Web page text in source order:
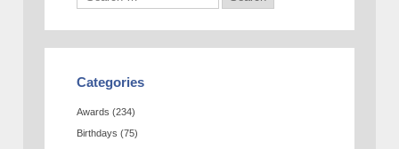
Categories
Awards (234)
Birthdays (75)